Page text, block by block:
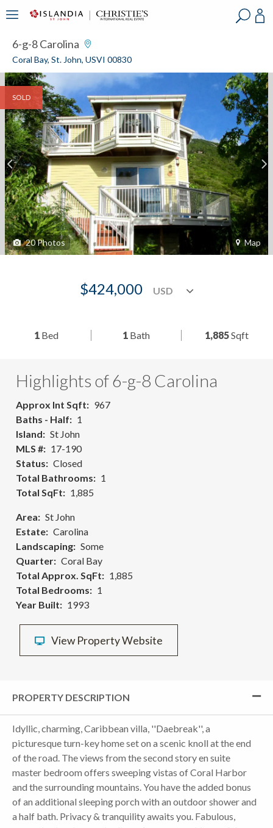
6-g-8 Carolina
Coral Bay, St. John, USVI 00830
SOLD
20Photos Map
$424,000
1 Bed 1 Bath 1,885Sqft
Highlights of 6-g-8 Carolina
Approx Int Sqft
967
Baths - Half
1
Island
St John
MLS #
17-190
Status
Closed
Total Bathrooms
1
Total SqFt
1,885
Area
St John
Estate
Carolina
Landscaping
Some
Quarter
Coral Bay
Total Approx. SqFt
1,885
Total Bedrooms
1
Year Built
1993
View Property Website
PROPERTY DESCRIPTION
Idyllic, charming, Caribbean villa, ''Daebreak'', a
picturesque turn-key home set on a scenic knoll at the end
of the road. The views from the second story en suite
master bedroom offers sweeping vistas of Coral Harbor
and the surrounding mountains. You have the added bonus
of an additional sleeping porch with an outdoor shower and
a half bath. Privacy & tranquility awaits you. Fabulous,